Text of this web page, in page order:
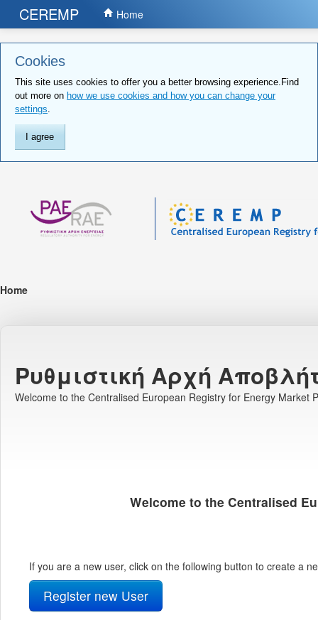
Cookies
This site uses cookies to offer you a better browsing experience.Find
out more on how we use cookies and how you can change your
settings.
I agree
CEREMP Home
Home
Ρυθμιστική Αρχή
Welcome to the Centralised European Registry for Energy Market
Welcome to the Centralised
If you are a new user, click on the following button to create a
Register new User